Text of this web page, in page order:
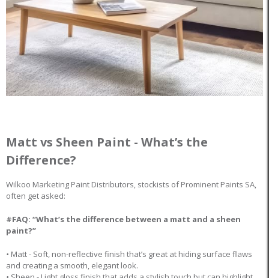
Matt vs Sheen Paint - What’s the
Difference?
Wilkoo Marketing Paint Distributors, stockists of Prominent Paints SA,
often get asked:
#FAQ: “What’s the difference between a matt and a sheen
paint?”
• Matt - Soft, non-reflective finish that’s great at hiding surface flaws
and creating a smooth, elegant look.